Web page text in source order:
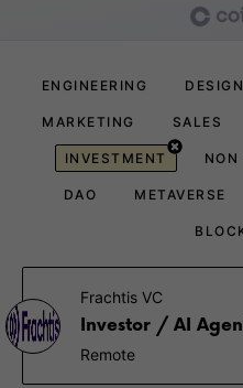
ENGINEERING DESIGN
MARKETING SALES
INVESTMENT NON
DAO METAVERSE
Frachtis VC
Investor / AI
Remote